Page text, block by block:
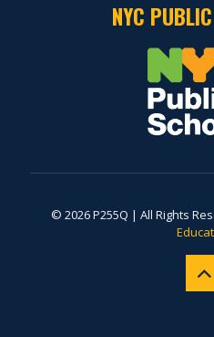
NYC
© 2026 P255Q | All Rights